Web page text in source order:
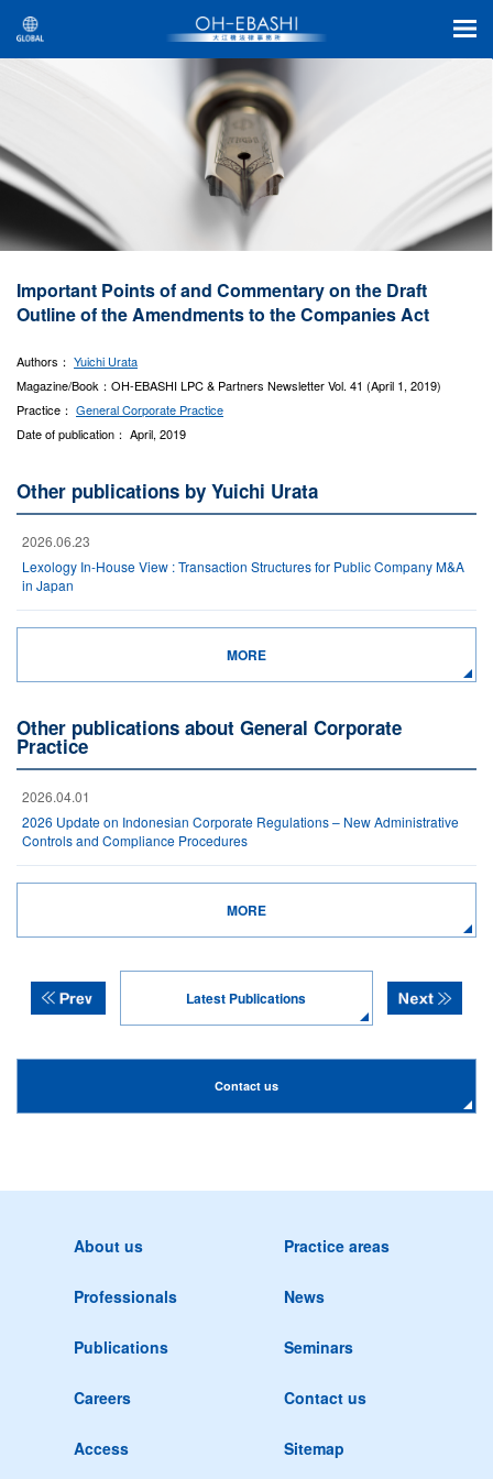
Important Points of and Commentary on the Draft
Outline of the Amendments to the Companies Act
Authors： Yuichi Urata
Magazine/Book：OH-EBASHI LPC & Partners Newsletter Vol. 41 (April 1, 2019)
Practice： General Corporate Practice
Date of publication： April, 2019
Other publications by Yuichi Urata
2026.06.23
Lexology In-House View : Transaction Structures for Public Company M&A
in Japan
MORE
Other publications about General Corporate
Practice
2026.04.01
2026 Update on Indonesian Corporate Regulations – New Administrative
Controls and Compliance Procedures
MORE
Latest Publications
Contact us
About us Practice areas
Professionals News
Publications Seminars
Careers Contact us
Access Sitemap